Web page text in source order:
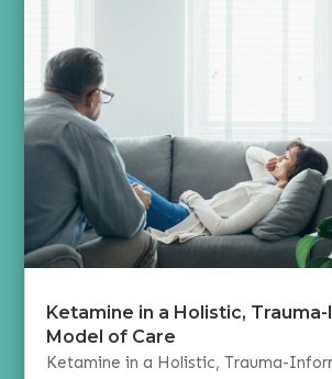
Ketamine in a Holistic,
Model of Care
Ketamine in a Holistic, Trauma-